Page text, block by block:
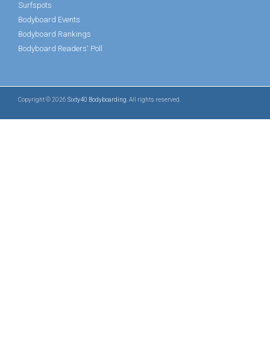
Surfspots
Bodyboard Events
Bodyboard Rankings
Bodyboard Readers' Poll
Copyright © 2026 Sixty40 Bodyboarding . All rights reserved.